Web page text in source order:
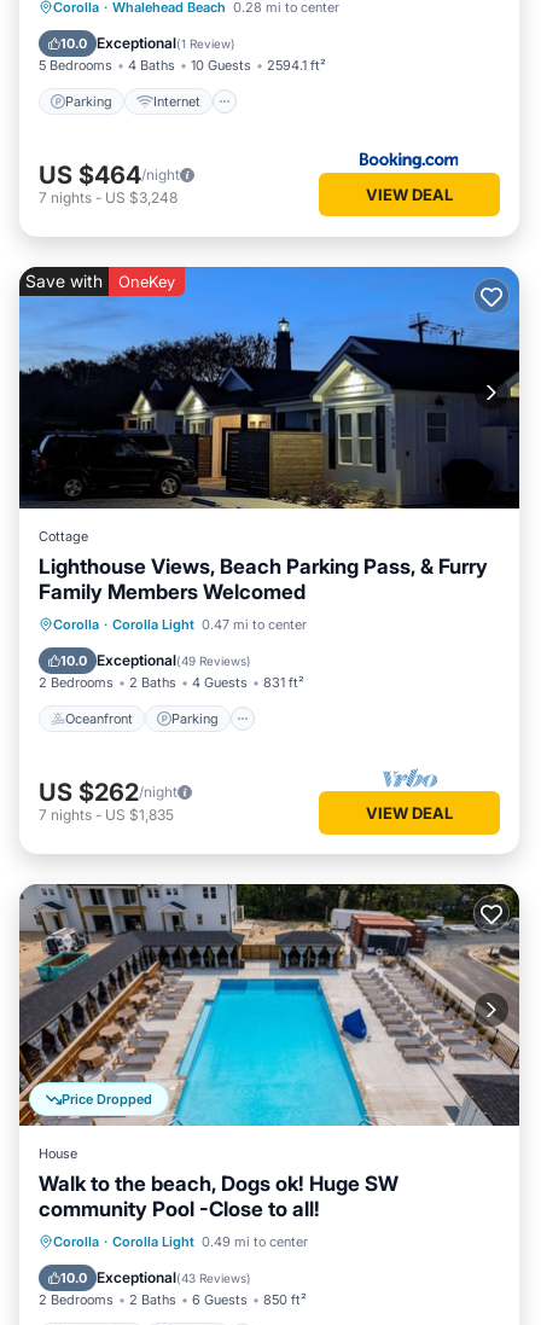
Corolla · Whalehead Beach 0.28 mi to center
10.0 Exceptional(1 Review)
5 Bedrooms 4 Baths 10 Guests 2594.1 ft²
Parking Internet
Parking Internet
Child Friendly
Laundry
US $464/night
7 nights - US $3,248 VIEW DEAL
Save with OneKey
Cottage
Lighthouse Views, Beach Parking Pass, & Furry
Family Members Welcomed
Corolla · Corolla Light 0.47 mi to center
10.0 Exceptional(49 Reviews)
2 Bedrooms 2 Baths 4 Guests 831 ft²
Oceanfront Parking
Oceanfront Parking
Ocean View
US $262/night
7 nights - US $1,835 VIEW DEAL
Price Dropped
House
Walk to the beach, Dogs ok! Huge SW
community Pool -Close to all!
Corolla · Corolla Light 0.49 mi to center
10.0 Exceptional(43 Reviews)
2 Bedrooms 2 Baths 6 Guests 850 ft²
Oceanfront Parking
Ocean View